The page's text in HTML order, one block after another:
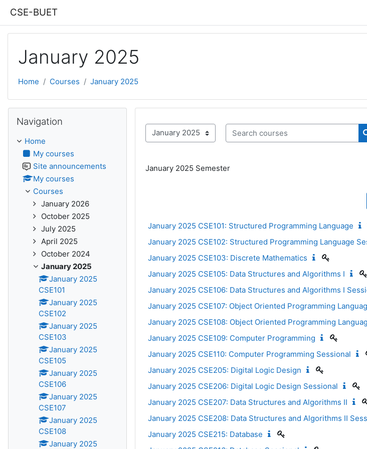
CSE-BUET
January 2025
Home Courses January 2025
Course categories
Search courses
January 2025 Semester
January 2025 CSE101: Structured Programming Language
January 2025 CSE102: Structured Programming Language
January 2025 CSE103: Discrete Mathematics
January 2025 CSE105: Data Structures and Algorithms I
January 2025 CSE106: Data Structures and Algorithms I
January 2025 CSE107: Object Oriented Programming
January 2025 CSE108: Object Oriented Programming
January 2025 CSE109: Computer Programming
January 2025 CSE110: Computer Programming Sessional
January 2025 CSE205: Digital Logic Design
January 2025 CSE206: Digital Logic Design Sessional
January 2025 CSE207: Data Structures and Algorithms II
January 2025 CSE208: Data Structures and Algorithms II
January 2025 CSE215: Database
Navigation
Home
My courses
Site announcements
My courses
Courses
January 2026
October 2025
July 2025
April 2025
October 2024
January 2025
January 2025
CSE101
January 2025
CSE102
January 2025
CSE103
January 2025
CSE105
January 2025
CSE106
January 2025
CSE107
January 2025
CSE108
January 2025